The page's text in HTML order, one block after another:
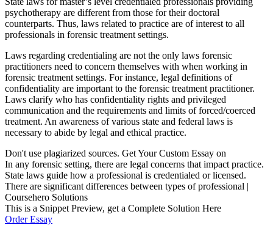
psychotherapy are different from those for their doctoral
counterparts. Thus, laws related to practice are of interest to all
professionals in forensic treatment settings.
Laws regarding credentialing are not the only laws forensic
practitioners need to concern themselves with when working in
forensic treatment settings. For instance, legal definitions of
confidentiality are important to the forensic treatment practitioner.
Laws clarify who has confidentiality rights and privileged
communication and the requirements and limits of forced/coerced
treatment. An awareness of various state and federal laws is
necessary to abide by legal and ethical practice.
Don't use plagiarized sources. Get Your Custom Essay on
In any forensic setting, there are legal concerns that impact practice.
State laws guide how a professional is credentialed or licensed.
There are significant differences between types of professional |
Coursehero Solutions
This is a Snippet Preview, get a Complete Solution Here
Order Essay